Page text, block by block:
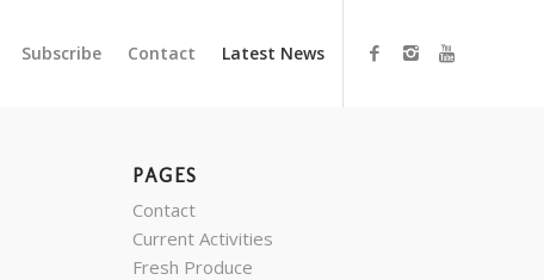
Subscribe Contact Latest News
PAGES
Contact
Current Activities
Fresh Produce